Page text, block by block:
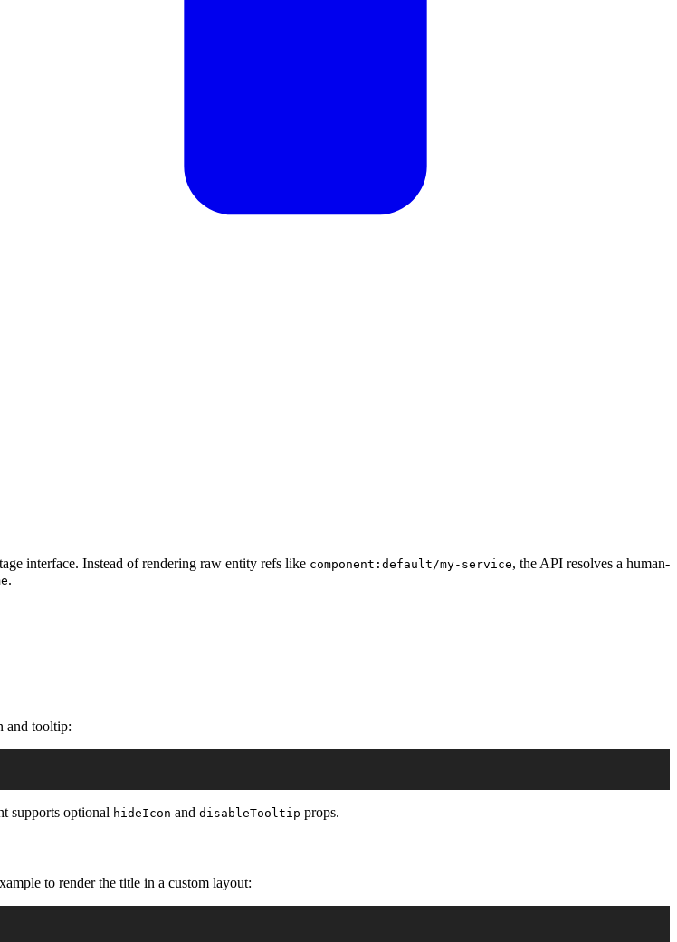
interface. Instead of rendering raw entity refs like component:default/my-service, the API resolves a human-
.
and tooltip:
supports optional hideIcon and disableTooltip props.
to render the title in a custom layout: